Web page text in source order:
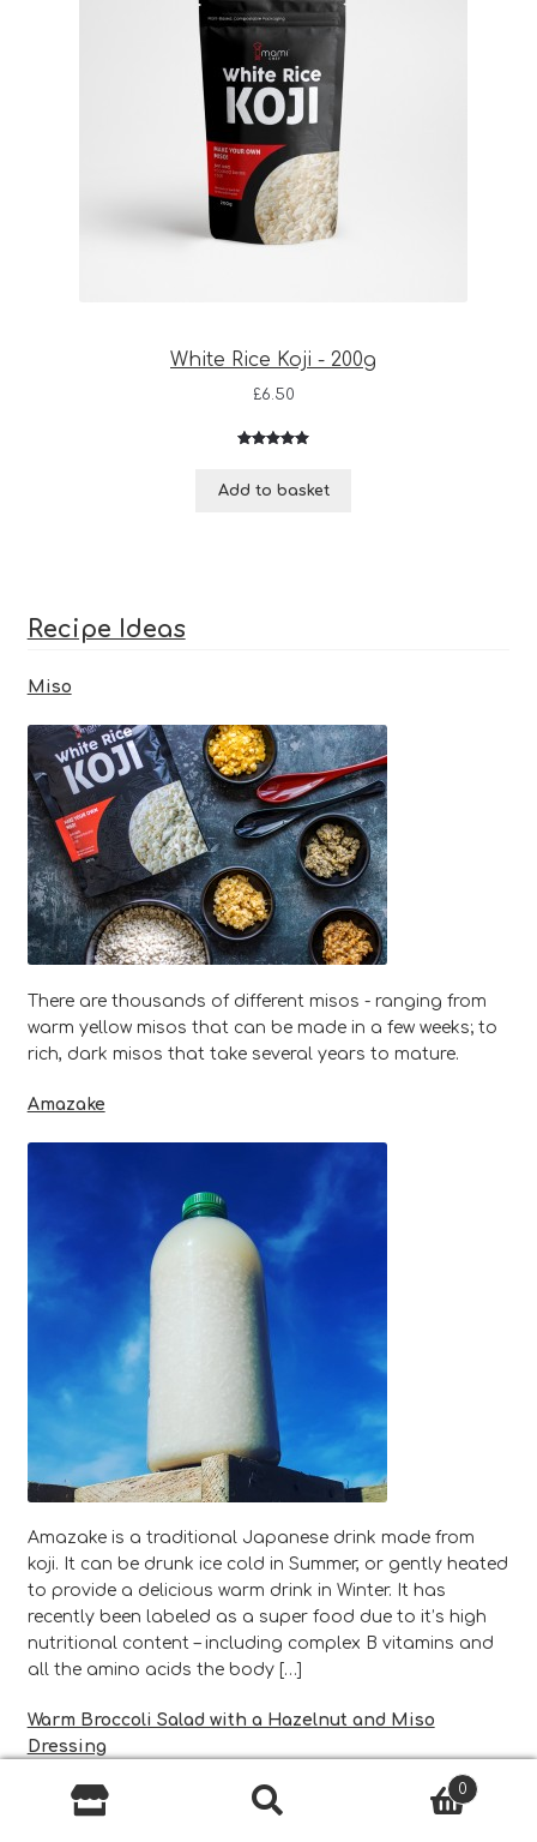
White Rice Koji - 200g
£6.50
based on
Add to basket
Recipe Ideas
Miso
There are thousands of different misos - ranging from
warm yellow misos that can be made in a few weeks; to
rich, dark misos that take several years to mature.
Amazake
Amazake is a traditional Japanese drink made from
koji. It can be drunk ice cold in Summer, or gently heated
to provide a delicious warm drink in Winter. It has
recently been labeled as a super food due to it’s high
nutritional content – including complex B vitamins and
all the amino acids the body […]
Warm Broccoli Salad with a Hazelnut and Miso
Dressing
Search
Search
0